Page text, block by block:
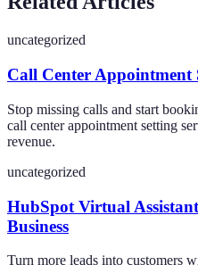
uncategorized
Call Center Appointment
Stop missing calls and start
call center appointment setting
revenue.
uncategorized
HubSpot Virtual
Business
Turn more leads into customers